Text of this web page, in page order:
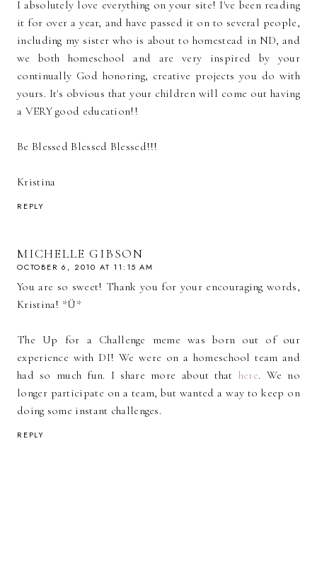
I absolutely love everything on your site! I've been reading
it for over a year, and have passed it on to several people,
including my sister who is about to homestead in ND, and
we both homeschool and are very inspired by your
continually God honoring, creative projects you do with
yours. It's obvious that your children will come out having
a VERY good education!!
Be Blessed Blessed Blessed!!!
Kristina
REPLY
MICHELLE GIBSON
OCTOBER 6, 2010 AT 11:15 AM
You are so sweet! Thank you for your encouraging words,
Kristina! *Ü*
The Up for a Challenge meme was born out of our
experience with DI! We were on a homeschool team and
had so much fun. I share more about that here. We no
longer participate on a team, but wanted a way to keep on
doing some instant challenges.
REPLY